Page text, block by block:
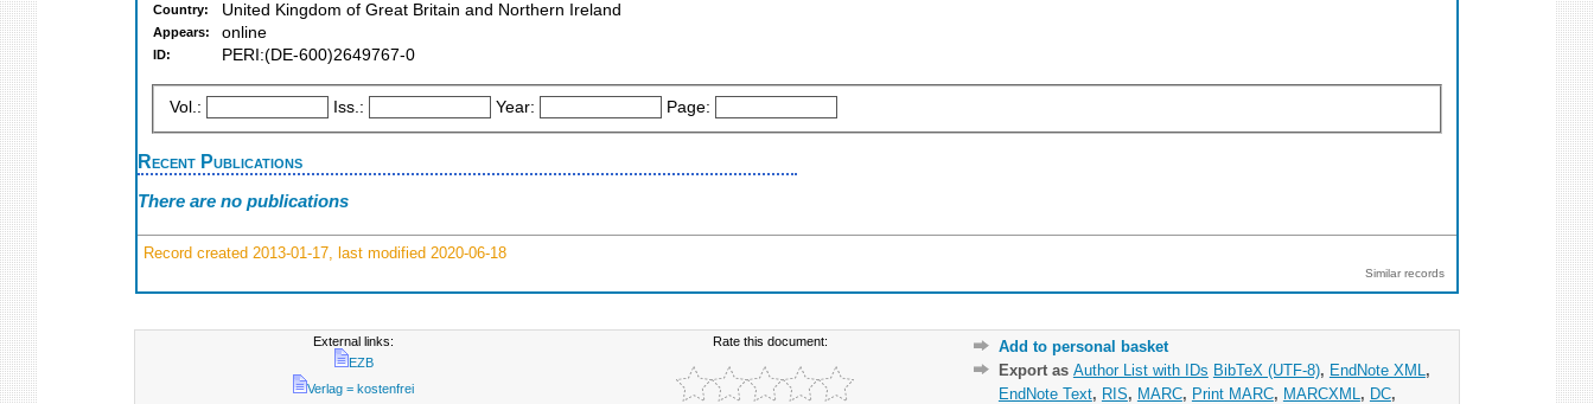
Country: United Kingdom of Great Britain and Northern Ireland
Appears: online
ID: PERI:(DE-600)2649767-0
Vol.: Iss.: Year: Page:
Recent Publications
There are no publications
Record created 2013-01-17, last modified 2020-06-18
Similar records
External links:
EZB
Verlag = kostenfrei
Rate this document:
Add to personal basket
Export as Author List with IDs BibTeX (UTF-8), EndNote XML ,
EndNote Text, RIS, MARC, Print MARC, MARCXML , DC,